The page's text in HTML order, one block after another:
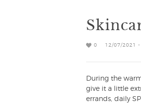
0 12/07/2021 -
During the
give it a little
errands, daily